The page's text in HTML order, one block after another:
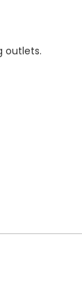
outlets.